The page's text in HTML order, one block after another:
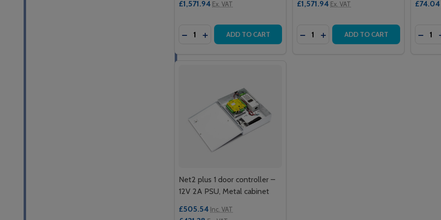
£1,571.94 Ex. VAT
Quantity:
DECREASE QUANTITY OF NET2 PROXIMITY ISO CARDS – WITH
INCREASE QUANTITY OF NET2 PROXIMITY ISO CARDS – WITH
ADD TO CART
£1,571.94 Ex. VAT
Quantity:
DECREASE QUANTITY OF NET2
INCREASE QUANTITY OF NET2
ADD TO CART
£74.04
Quantity:
Net2 plus 1 door controller –
12V 2A PSU, Metal cabinet
£505.54 Inc. VAT